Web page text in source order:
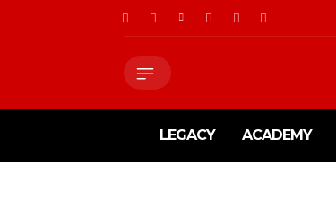
LEGACY ACADEMY